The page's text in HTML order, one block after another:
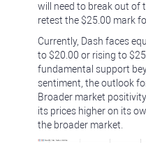
will need to break out of
retest the $25.00 mark
Currently, Dash faces
to $20.00 or rising to
fundamental support
sentiment, the outlook
Broader market
its prices higher on its
the broader market.